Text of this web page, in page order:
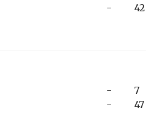
-
42
-
-
7
47